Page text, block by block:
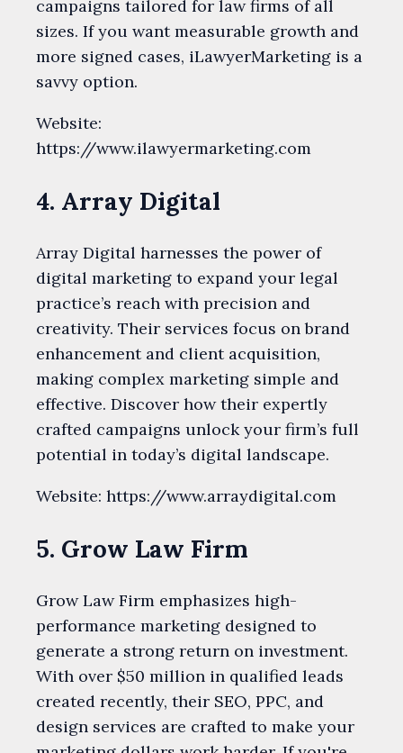
campaigns tailored for law firms of all
sizes. If you want measurable growth and
more signed cases, iLawyerMarketing is a
savvy option.
Website:
https://www.ilawyermarketing.com
4. Array Digital
Array Digital harnesses the power of
digital marketing to expand your legal
practice’s reach with precision and
creativity. Their services focus on brand
enhancement and client acquisition,
making complex marketing simple and
effective. Discover how their expertly
crafted campaigns unlock your firm’s full
potential in today’s digital landscape.
Website: https://www.arraydigital.com
5. Grow Law Firm
Grow Law Firm emphasizes high-
performance marketing designed to
generate a strong return on investment.
With over $50 million in qualified leads
created recently, their SEO, PPC, and
design services are crafted to make your